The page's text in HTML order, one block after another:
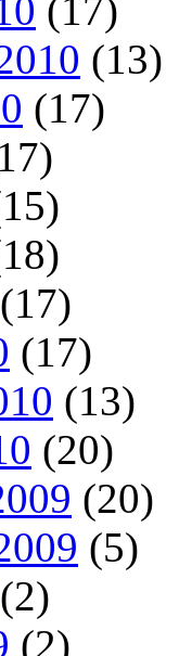
(17)
(13)
(17)
(17)
(17)
(13)
(20)
(20)
(5)
(2)
(2)